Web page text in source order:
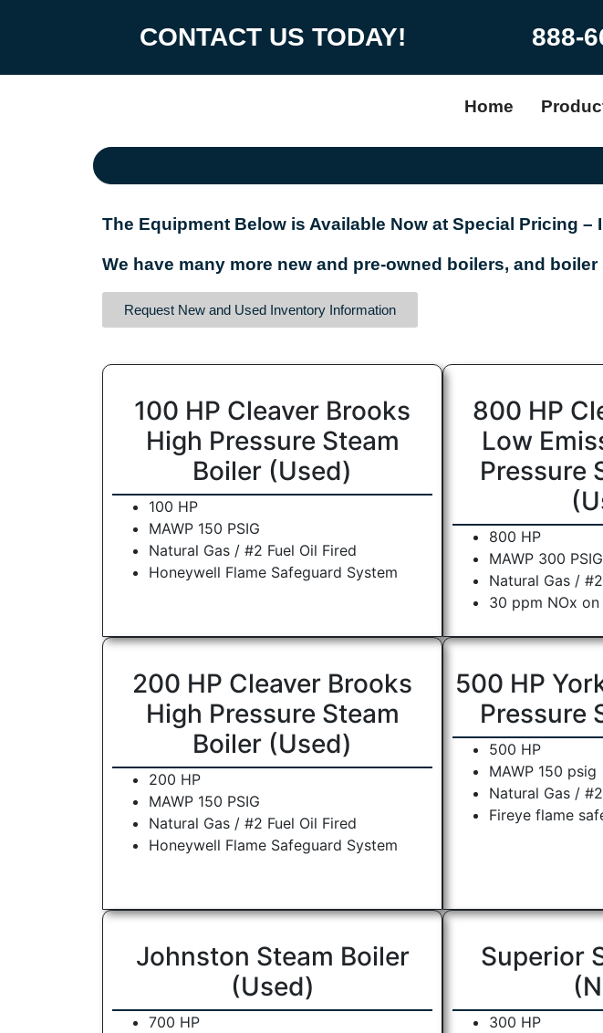
CONTACT US TODAY! 888-
Home
The Equipment Below is Available Now at Special Pricing –
We have many more new and pre-owned boilers, and
Request New and Used Inventory Information
100 HP Cleaver Brooks
High Pressure Steam
Boiler (Used)
100 HP
MAWP 150 PSIG
Natural Gas / #2 Fuel Oil Fired
Honeywell Flame Safeguard System
800 HP
Low
Pressure
800 HP
MAWP 300 PSIG
Natural Gas /
30 ppm NOx
200 HP Cleaver Brooks
High Pressure Steam
Boiler (Used)
200 HP
MAWP 150 PSIG
Natural Gas / #2 Fuel Oil Fired
Honeywell Flame Safeguard System
500 HP
Pressure
500 HP
MAWP 150 psig
Natural Gas /
Fireye flame
Johnston Steam Boiler
(Used)
700 HP
Superior
300 HP